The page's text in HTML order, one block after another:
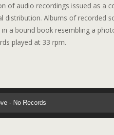
of audio recordings issued as a
distribution. Albums of recorded
a bound book resembling a
played at 33 rpm.
- No Records